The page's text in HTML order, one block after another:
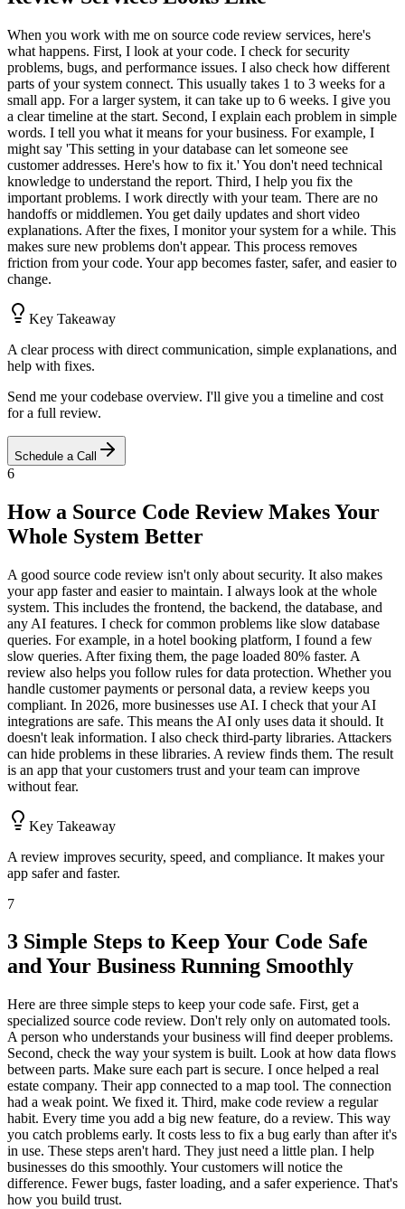
When you work with me on source code review services, here's
what happens. First, I look at your code. I check for security
problems, bugs, and performance issues. I also check how different
parts of your system connect. This usually takes 1 to 3 weeks for a
small app. For a larger system, it can take up to 6 weeks. I give you
a clear timeline at the start. Second, I explain each problem in simple
words. I tell you what it means for your business. For example, I
might say 'This setting in your database can let someone see
customer addresses. Here's how to fix it.' You don't need technical
knowledge to understand the report. Third, I help you fix the
important problems. I work directly with your team. There are no
handoffs or middlemen. You get daily updates and short video
explanations. After the fixes, I monitor your system for a while. This
makes sure new problems don't appear. This process removes
friction from your code. Your app becomes faster, safer, and easier to
change.
Key Takeaway
A clear process with direct communication, simple explanations, and
help with fixes.
Send me your codebase overview. I'll give you a timeline and cost
for a full review.
Schedule a Call
6
How a Source Code Review Makes Your
Whole System Better
A good source code review isn't only about security. It also makes
your app faster and easier to maintain. I always look at the whole
system. This includes the frontend, the backend, the database, and
any AI features. I check for common problems like slow database
queries. For example, in a hotel booking platform, I found a few
slow queries. After fixing them, the page loaded 80% faster. A
review also helps you follow rules for data protection. Whether you
handle customer payments or personal data, a review keeps you
compliant. In 2026, more businesses use AI. I check that your AI
integrations are safe. This means the AI only uses data it should. It
doesn't leak information. I also check third-party libraries. Attackers
can hide problems in these libraries. A review finds them. The result
is an app that your customers trust and your team can improve
without fear.
Key Takeaway
A review improves security, speed, and compliance. It makes your
app safer and faster.
7
3 Simple Steps to Keep Your Code Safe
and Your Business Running Smoothly
Here are three simple steps to keep your code safe. First, get a
specialized source code review. Don't rely only on automated tools.
A person who understands your business will find deeper problems.
Second, check the way your system is built. Look at how data flows
between parts. Make sure each part is secure. I once helped a real
estate company. Their app connected to a map tool. The connection
had a weak point. We fixed it. Third, make code review a regular
habit. Every time you add a big new feature, do a review. This way
you catch problems early. It costs less to fix a bug early than after it's
in use. These steps aren't hard. They just need a little plan. I help
businesses do this smoothly. Your customers will notice the
difference. Fewer bugs, faster loading, and a safer experience. That's
how you build trust.